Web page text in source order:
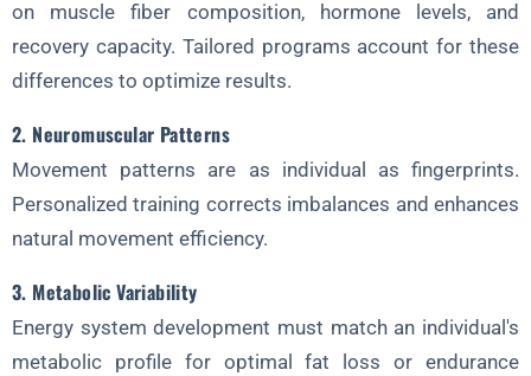
3. Nutrient Timing
3. How often should assessments be repeated?
5. Can tailored fitness be applied to group settings?
6. How does age affect fitness personalization?
on muscle fiber composition, hormone levels, and
recovery capacity. Tailored programs account for these
differences to optimize results.
2. Neuromuscular Patterns
Movement patterns are as individual as fingerprints.
Personalized training corrects imbalances and enhances
natural movement efficiency.
3. Metabolic Variability
Energy system development must match an individual's
metabolic profile for optimal fat loss or endurance